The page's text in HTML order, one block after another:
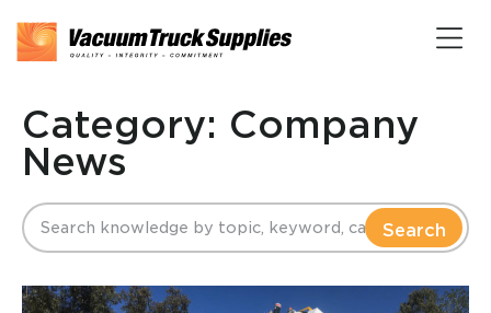
Category: Company
News
Search